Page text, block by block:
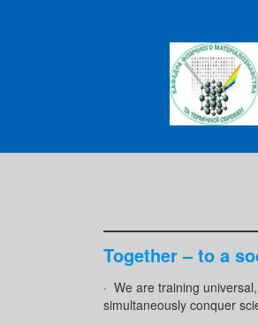
Together – to a
· We are training
simultaneously conquer